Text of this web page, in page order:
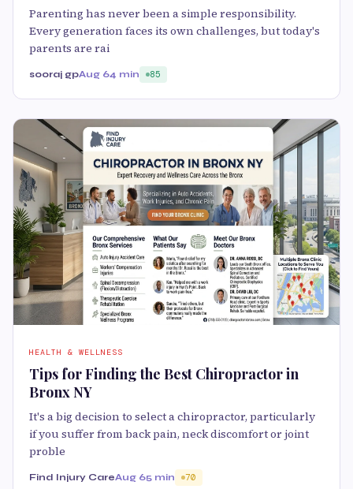
Parenting has never been a simple responsibility.
Every generation faces its own challenges, but today's
parents are rai
sooraj gpAug 64 min 85
HEALTH & WELLNESS
Tips for Finding the Best Chiropractor in
Bronx NY
It's a big decision to select a chiropractor, particularly
if you suffer from back pain, neck discomfort or joint
proble
Find Injury CareAug 65 min 70